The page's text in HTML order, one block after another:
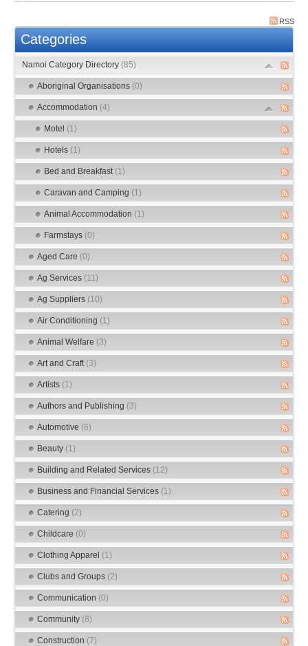
RSS
Categories
Namoi Category Directory (85)
Aboriginal Organisations (0)
Accommodation (4)
Motel (1)
Hotels (1)
Bed and Breakfast (1)
Caravan and Camping (1)
Animal Accommodation (1)
Farmstays (0)
Aged Care (0)
Ag Services (11)
Ag Suppliers (10)
Air Conditioning (1)
Animal Welfare (3)
Art and Craft (3)
Artists (1)
Authors and Publishing (3)
Automotive (6)
Beauty (1)
Building and Related Services (12)
Business and Financial Services (1)
Catering (2)
Childcare (0)
Clothing Apparel (1)
Clubs and Groups (2)
Communication (0)
Community (8)
Construction (7)